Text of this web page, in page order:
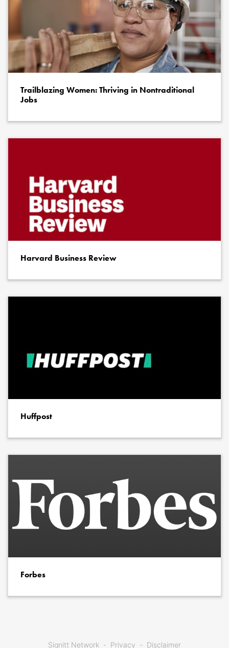
Trailblazing Women: Thriving in Nontraditional
Jobs
Harvard Business Review
Huffpost
Forbes
Signitt Network Privacy Disclaimer